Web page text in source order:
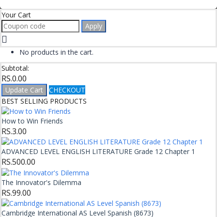
Your Cart
Apply
No products in the cart.
Subtotal:
RS.0.00
Update Cart
CHECKOUT
BEST SELLING PRODUCTS
How to Win Friends
RS.3.00
ADVANCED LEVEL ENGLISH LITERATURE Grade 12 Chapter 1
RS.500.00
The Innovator's Dilemma
RS.99.00
Cambridge International AS Level Spanish (8673)